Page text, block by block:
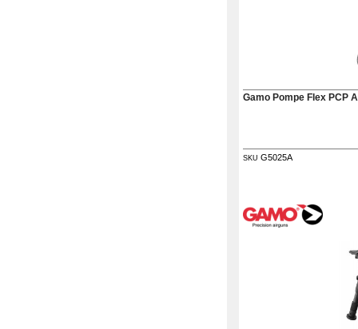
Gamo Pompe Flex PCP
SKU G5025A